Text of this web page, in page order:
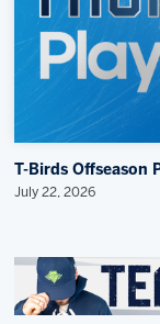
T-Birds Offseason
July 22, 2026